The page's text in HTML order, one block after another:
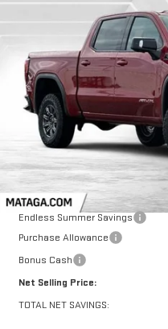
NEW2026GMC SIERRA
3GTUUFEL0TG157197 Stock:
In Stock
$5,500
TOTAL NET SAVINGS
MSRP:
Endless Summer Savings
Purchase Allowance
Bonus Cash
Net Selling Price:
TOTAL NET SAVINGS: